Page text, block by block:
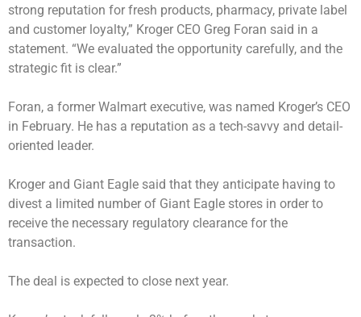
strong reputation for fresh products, pharmacy, private label
and customer loyalty,” Kroger CEO Greg Foran said in a
statement. “We evaluated the opportunity carefully, and the
strategic fit is clear.”
Foran, a former Walmart executive, was named Kroger’s CEO
in February. He has a reputation as a tech-savvy and detail-
oriented leader.
Kroger and Giant Eagle said that they anticipate having to
divest a limited number of Giant Eagle stores in order to
receive the necessary regulatory clearance for the
transaction.
The deal is expected to close next year.